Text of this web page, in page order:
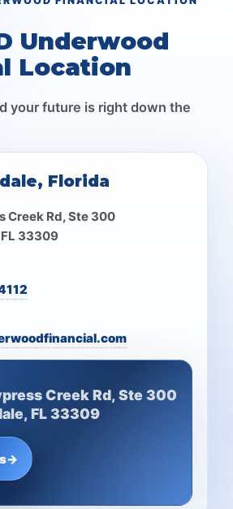
Underwood
Location
your future is right down the
Florida
Creek Rd, Ste 300
33309
Creek Rd, Ste 300
FL 33309
→